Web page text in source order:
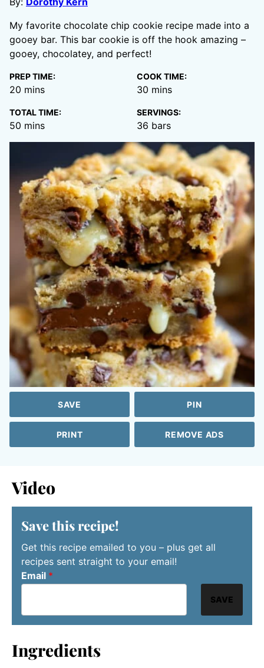
My favorite chocolate chip cookie recipe made into a
gooey bar. This bar cookie is off the hook amazing –
gooey, chocolatey, and perfect!
PREP TIME:
20 minutes
mins
COOK TIME:
30 minutes
mins
TOTAL TIME:
50 minutes
mins
SERVINGS:
36 bars
SAVE PIN
PRINT REMOVE ADS
Video
Save this recipe!
Get this recipe emailed to you – plus get all
recipes sent straight to your email!
Email *
SAVE
Ingredients